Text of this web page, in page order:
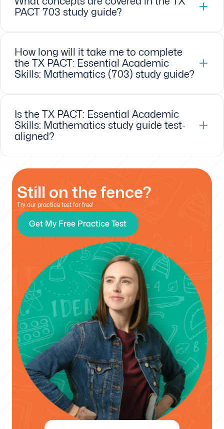
PACT 703 study guide?
How long will it take me to complete
the TX PACT: Essential Academic
Skills: Mathematics (703) study guide?
Is the TX PACT: Essential Academic
Skills: Mathematics study guide test-
aligned?
Still on the fence?
Try our practice test for free!
Get My Free Practice Test